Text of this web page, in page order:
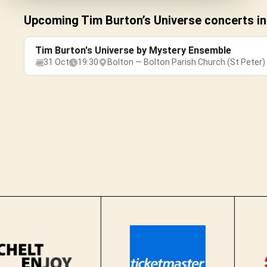
Upcoming Tim Burton’s Universe concerts
Tim Burton's Universe by Mystery Ensemble
31 Oct 19:30 Bolton — Bolton Parish Church (St Peter)